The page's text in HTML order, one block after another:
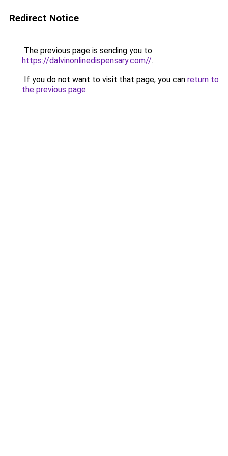
Redirect Notice
The previous page is sending you to
https://dalvinonlinedispensary.com//.
If you do not want to visit that page, you can return to
the previous page.